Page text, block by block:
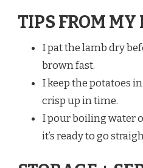
TIPS FROM
I pat the lamb dry
brown fast.
I keep the potatoes
crisp up in time.
I pour boiling water
it’s ready to go